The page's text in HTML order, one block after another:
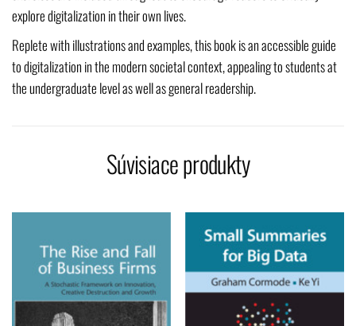
explore digitalization in their own lives.
Replete with illustrations and examples, this book is an accessible guide
to digitalization in the modern societal context, appealing to students at
the undergraduate level as well as general readership.
Súvisiace produkty